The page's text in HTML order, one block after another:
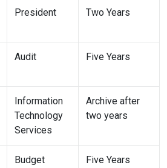
President Two Years
Audit Five Years
Information
Technology
Services
Archive after
two years
Budget
Five Years